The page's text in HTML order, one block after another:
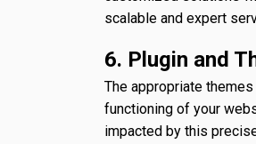
scalable and expert
6. Plugin and
The appropriate
functioning of your
impacted by this